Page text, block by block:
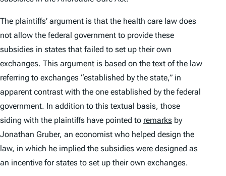
The plaintiffs’ argument is that the health care law does
not allow the federal government to provide these
subsidies in states that failed to set up their own
exchanges. This argument is based on the text of the law
referring to exchanges “established by the state,” in
apparent contrast with the one established by the federal
government. In addition to this textual basis, those
siding with the plaintiffs have pointed to remarks by
Jonathan Gruber, an economist who helped design the
law, in which he implied the subsidies were designed as
an incentive for states to set up their own exchanges.